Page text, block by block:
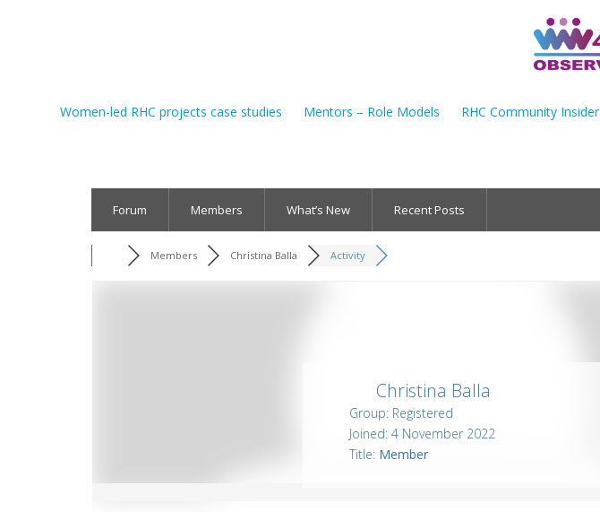
Women-led RHC projects case studies Mentors – Role Models RHC Community Insider
Forum Members What’s New Recent Posts
Members Christina Balla Activity
Christina Balla
Group: Registered
Joined: 4 November 2022
Title: Member